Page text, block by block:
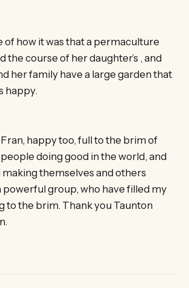
of how it was that a permaculture
the course of her daughter’s , and
her family have a large garden that
happy.
happy too, full to the brim of
doing good in the world, and
making themselves and others
powerful group, who have filled my
to the brim. Thank you Taunton